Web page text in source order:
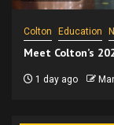
Colton Education
Meet Colton’s
1 day ago